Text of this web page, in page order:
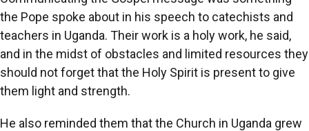
the Pope spoke about in his speech to catechists and
teachers in Uganda. Their work is a holy work, he said,
and in the midst of obstacles and limited resources they
should not forget that the Holy Spirit is present to give
them light and strength.
He also reminded them that the Church in Uganda grew